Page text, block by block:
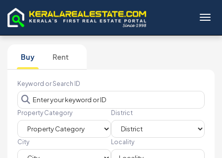
Buy Rent
Keyword or Search ID
Property Category District
City Locality